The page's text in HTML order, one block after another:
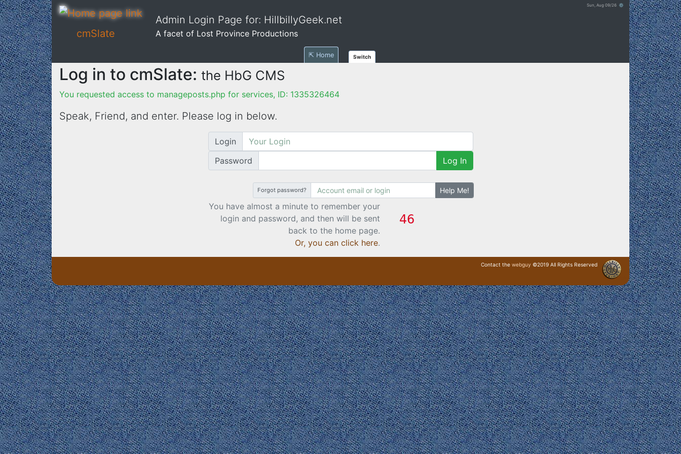
Sun, Aug 09/26 ⚙
cmSlate
Admin Login Page for: HillbillyGeek.net
A facet of Lost Province Productions
⇱ Home Switch
Log in to cmSlate: the HbG CMS
You requested access to manageposts.php for services, ID: 1335326464
Speak, Friend, and enter. Please log in below.
Login
Password
Log In
Forgot password? Help Me!
You have almost a minute to remember your
login and password, and then will be sent
back to the home page.
Or, you can click here.
Contact the webguy ©2019 All Rights Reserved
· Login ·